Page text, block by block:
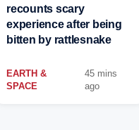
recounts scary
experience after being
bitten by rattlesnake
EARTH &
SPACE
45 mins
ago